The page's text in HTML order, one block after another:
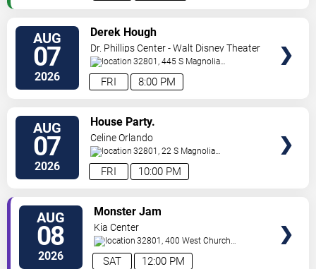
AUG
07
2026 8:00 PM
FRI
Derek Hough
Dr. Phillips Center - Walt Disney Theater
32801, 445 S Magnolia
Ave, Orlando,FL,US
AUG
07
2026 10:00 PM
FRI
House Party.
Celine Orlando
32801, 22 S Magnolia
Ave Orlando,FL,US
AUG
08
2026 12:00 PM
SAT
Monster Jam
Kia Center
32801, 400 West Church
Street Orlando,FL,US